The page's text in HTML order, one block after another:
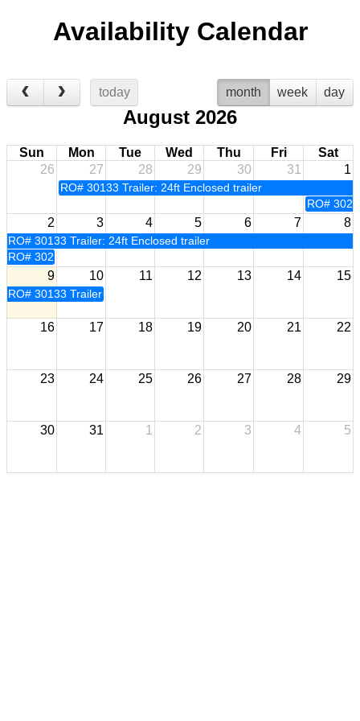
Availability Calendar
today month week day
August 2026
Sun Mon Tue Wed Thu Fri
Sat
26
27 28 29 30 31 1
RO# 30133 Trailer: 24ft Enclosed trailer
RO#
2 3 4 5 6 7 8
RO# 30133 Trailer: 24ft Enclosed trailer
RO# 30233 Trailer: 24ft Enclosed trailer
9 10 11 12 13 14 15
RO# 30133 Trailer: 24ft Enclosed trailer
16 17 18 19 20 21 22
23 24 25 26 27 28 29
30 31 1 2 3 4 5